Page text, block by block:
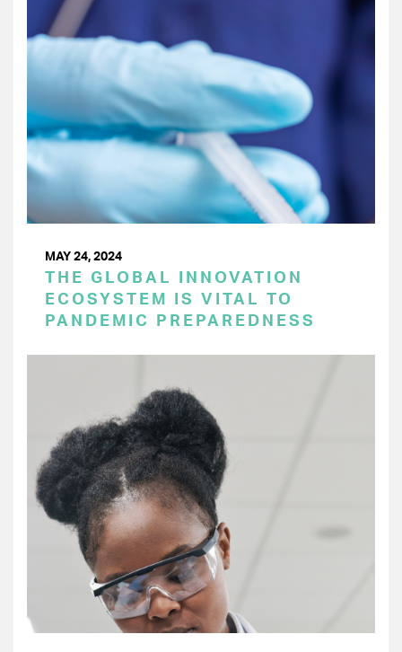
MAY 24, 2024
THE GLOBAL INNOVATION
ECOSYSTEM IS VITAL TO
PANDEMIC PREPAREDNESS